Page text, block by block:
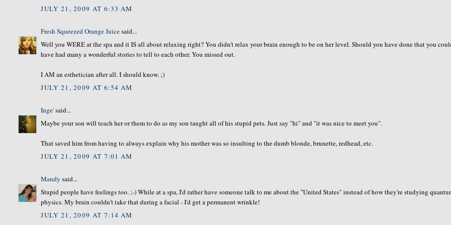
JULY 21, 2009 AT 6:33 AM
Fresh Squeezed Orange Juicesaid...
Well you WERE at the spa and it IS all about relaxing right? You didn't relax your brain enough to be on her level. Should you have done that you
have had many a wonderful stories to tell to each other. You missed out.
I AM an esthetician after all. I should know. ;)
JULY 21, 2009 AT 6:54 AM
Inge'said...
Maybe your son will teach her or them to do as my son taught all of his stupid pets. Just say "hi" and "it was nice to meet you".
That saved him from having to always explain why his mother was so insulting to the dumb blonde, brunette, redhead, etc.
JULY 21, 2009 AT 7:01 AM
Mandy said...
Stupid people have feelings too. ;-) While at a spa, I'd rather have someone talk to me about the "United States" instead of how they're studying
physics. My brain couldn't take that during a facial - I'd get a permanent wrinkle!
JULY 21, 2009 AT 7:14 AM